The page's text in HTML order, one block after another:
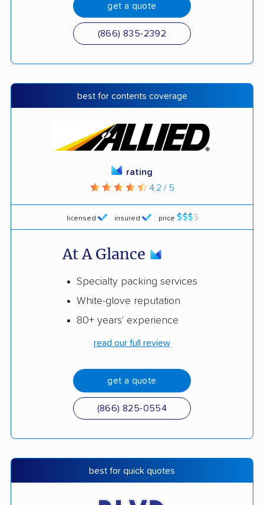
get a quote
(866) 835-2392
best for contents coverage
licensed insured price
rating
4.2 / 5
At A Glance
Specialty packing services
White-glove reputation
80+ years' experience
read our full review
get a quote
(866) 825-0554
best for quick quotes